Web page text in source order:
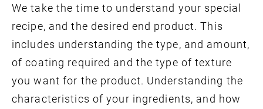
We take the time to understand your special
recipe, and the desired end product. This
includes understanding the type, and amount,
of coating required and the type of texture
you want for the product. Understanding the
characteristics of your ingredients, and how